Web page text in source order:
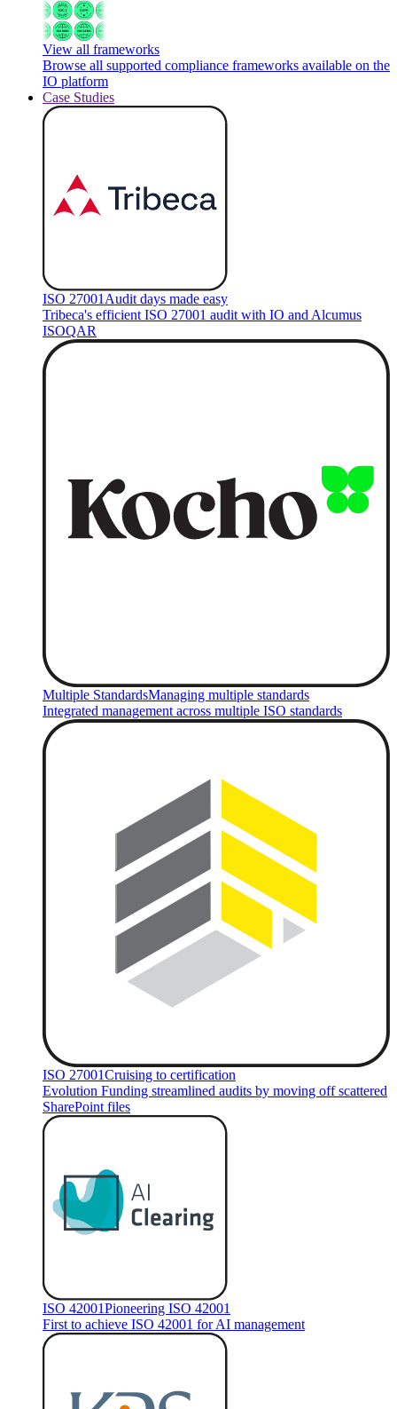
View all frameworks
Browse all supported compliance frameworks available on the
IO platform
Case Studies
ISO 27001 Audit days made easy
Tribeca's efficient ISO 27001 audit with IO and Alcumus
ISOQAR
Multiple StandardsManaging multiple standards
Integrated management across multiple ISO standards
ISO 27001Cruising to certification
Evolution Funding streamlined audits by moving off scattered
SharePoint files
ISO 42001Pioneering ISO 42001
First to achieve ISO 42001 for AI management